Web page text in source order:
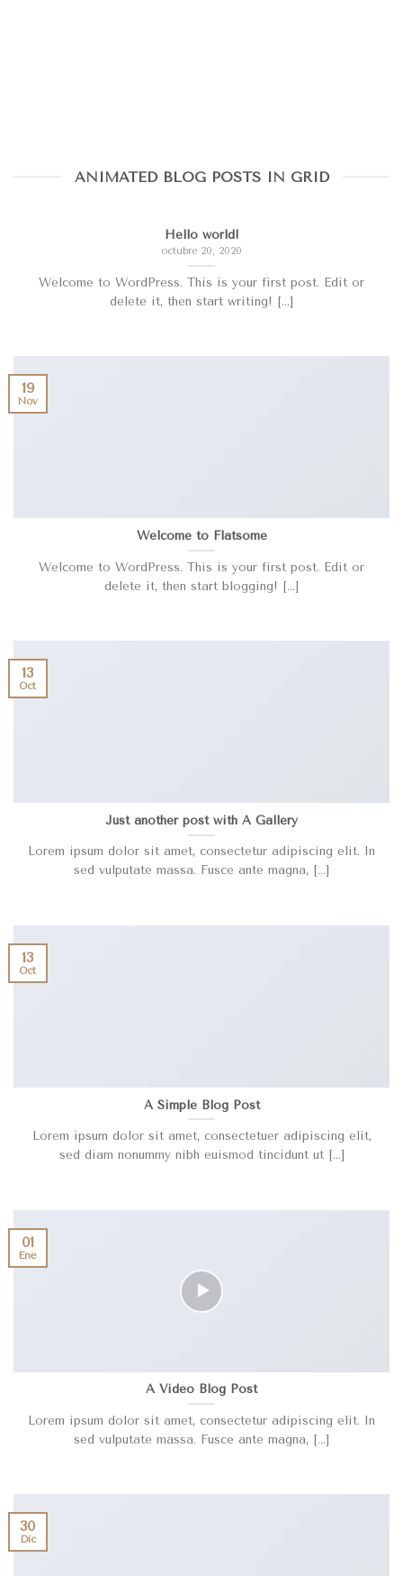
ANIMATED BLOG POSTS IN GRID
Hello world!
octubre 20, 2020
Welcome to WordPress. This is your first post. Edit or
delete it, then start writing! [...]
Welcome to Flatsome
Welcome to WordPress. This is your first post. Edit or
delete it, then start blogging! [...]
19
Nov
Just another post with A Gallery
Lorem ipsum dolor sit amet, consectetur adipiscing elit. In
sed vulputate massa. Fusce ante magna, [...]
13
Oct
A Simple Blog Post
Lorem ipsum dolor sit amet, consectetuer adipiscing elit,
sed diam nonummy nibh euismod tincidunt ut [...]
13
Oct
A Video Blog Post
Lorem ipsum dolor sit amet, consectetur adipiscing elit. In
sed vulputate massa. Fusce ante magna, [...]
01
Ene
30
Dic